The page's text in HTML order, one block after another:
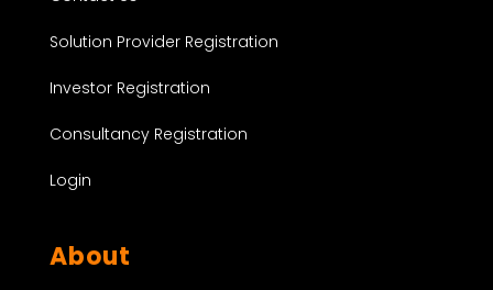
Solution Provider Registration
Investor Registration
Consultancy Registration
Login
About